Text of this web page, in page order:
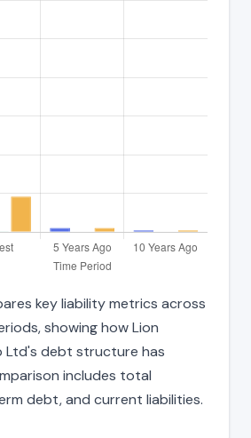
key liability metrics across
showing how Lion
Ltd's debt structure has
includes total
debt, and current liabilities.